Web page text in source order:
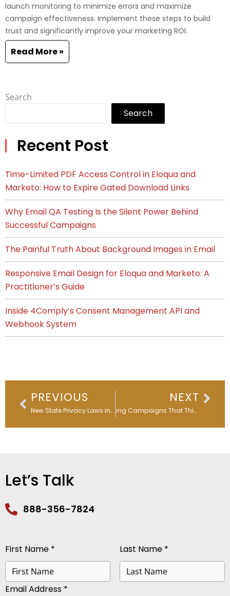
launch monitoring to minimize errors and maximize
campaign effectiveness. Implement these steps to build
trust and significantly improve your marketing ROI.
Read More »
Search
Search
Recent Post
Time-Limited PDF Access Control in Eloqua and
Marketo: How to Expire Gated Download Links
Why Email QA Testing Is the Silent Power Behind
Successful Campaigns
The Painful Truth About Background Images in Email
Responsive Email Design for Eloqua and Marketo: A
Practitioner’s Guide
Inside 4Comply’s Consent Management API and
Webhook System
Prev
PREVIOUS
New State Privacy Laws in 2025: What Businesses Must Know & Do
NEXT
Building Campaigns That Think: Workflows Behind Every Smart Funnel
Let’s Talk
888-356-7824
First Name * Last Name *
Email Address *